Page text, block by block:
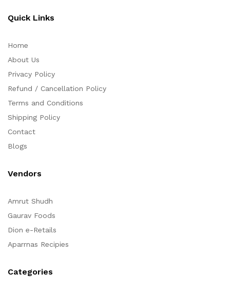
Quick Links
Home
About Us
Privacy Policy
Refund / Cancellation Policy
Terms and Conditions
Shipping Policy
Contact
Blogs
Vendors
Amrut Shudh
Gaurav Foods
Dion e-Retails
Aparrnas Recipies
Categories